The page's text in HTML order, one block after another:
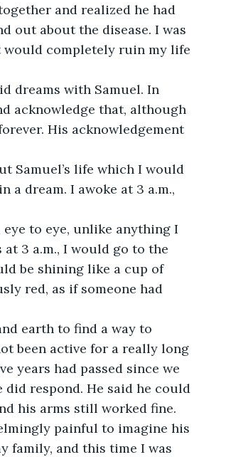
and realized he had
out about the disease. I was
would completely ruin my life
dreams with Samuel. In
acknowledge that, although
His acknowledgement
Samuel’s life which I would
dream. I awoke at 3 a.m.,
to eye, unlike anything I
3 a.m., I would go to the
be shining like a cup of
red, as if someone had
earth to find a way to
been active for a really long
years had passed since we
did respond. He said he could
his arms still worked fine.
painful to imagine his
family, and this time I was